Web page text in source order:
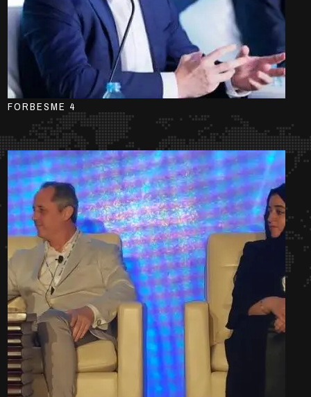
FORBESME 4